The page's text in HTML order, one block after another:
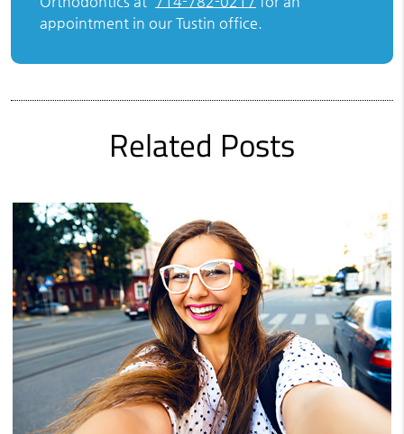
appointment in our Tustin office.
Related Posts